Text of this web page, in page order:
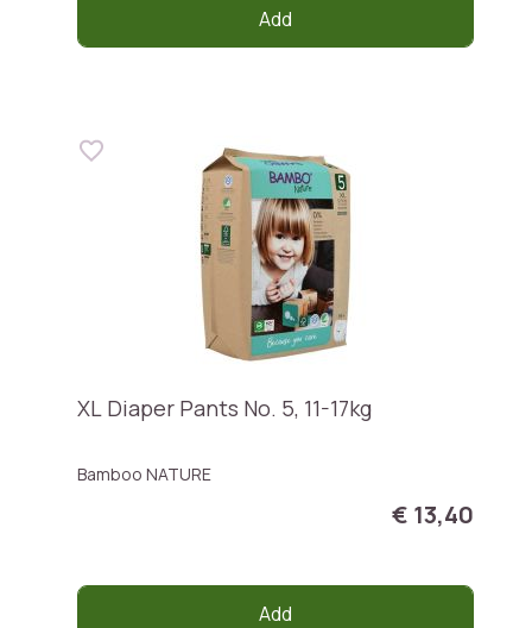
Add
XL Diaper Pants No. 5, 11-17kg
Bamboo NATURE
€ 13,40
Add